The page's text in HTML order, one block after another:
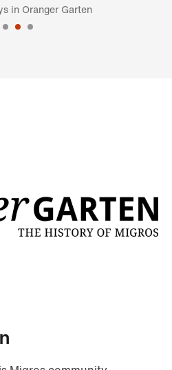
in Oranger Garten